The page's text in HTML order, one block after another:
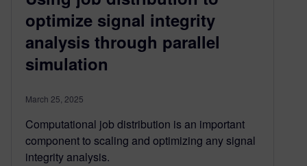
optimize signal integrity
analysis through parallel
simulation
March 25, 2025
Computational job distribution is an important
component to scaling and optimizing any signal
integrity analysis.